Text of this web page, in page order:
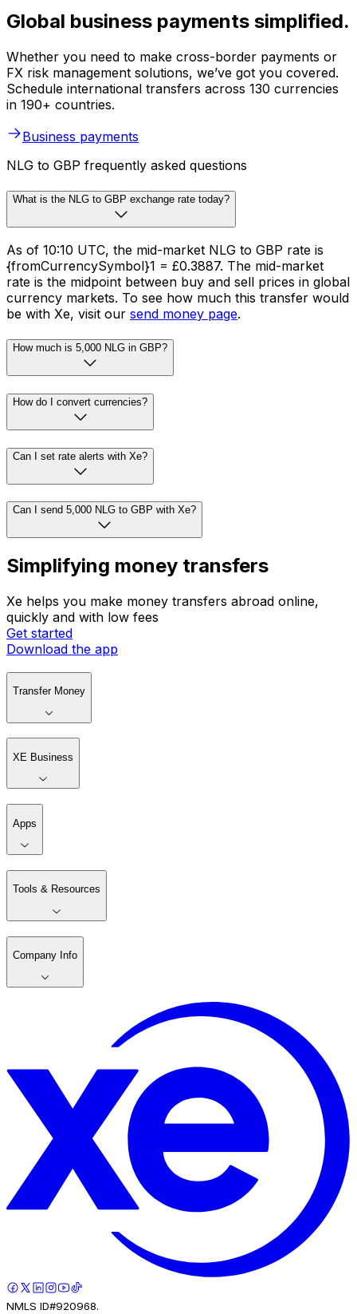
Global business payments simplified.
Whether you need to make cross-border payments or
FX risk management solutions, we’ve got you covered.
Schedule international transfers across 130 currencies
in 190+ countries.
Business payments
NLG to GBP frequently asked questions
What is the NLG to GBP exchange rate today?
As of 10:10 UTC, the mid-market NLG to GBP rate is
{fromCurrencySymbol}1 = £0.3887. The mid-market
rate is the midpoint between buy and sell prices in global
currency markets. To see how much this transfer would
be with Xe, visit our send money page.
How much is 5,000 NLG in GBP?
How do I convert currencies?
Can I set rate alerts with Xe?
Can I send 5,000 NLG to GBP with Xe?
Simplifying money transfers
Xe helps you make money transfers abroad online,
quickly and with low fees
Get started
Download the app
Transfer Money
XE Business
Apps
Tools & Resources
Company Info
NMLS ID#920968.